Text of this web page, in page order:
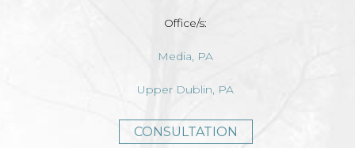
Office/s:
Media, PA
Upper Dublin, PA
CONSULTATION